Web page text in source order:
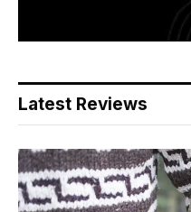
Latest Reviews